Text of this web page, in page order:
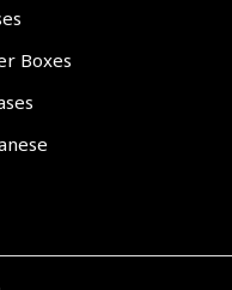
Boxes